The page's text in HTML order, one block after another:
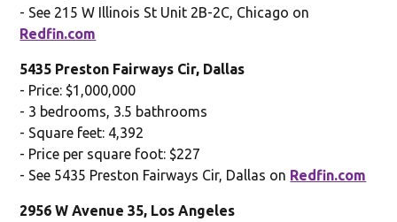
- See 215 W Illinois St Unit 2B-2C, Chicago on
Redfin.com
5435 Preston Fairways Cir, Dallas
- Price: $1,000,000
- 3 bedrooms, 3.5 bathrooms
- Square feet: 4,392
- Price per square foot: $227
- See 5435 Preston Fairways Cir, Dallas on Redfin.com
2956 W Avenue 35, Los Angeles